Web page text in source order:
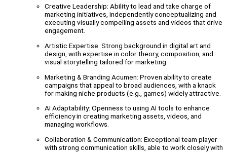
Creative Leadership: Ability to lead and take charge of
marketing initiatives, independently conceptualizing and
executing visually compelling assets and videos that drive
engagement.
Artistic Expertise: Strong background in digital art and
design, with expertise in color theory, composition, and
visual storytelling tailored for marketing.
Marketing & Branding Acumen: Proven ability to create
campaigns that appeal to broad audiences, with a knack
for making niche products (e.g., games) widely attractive.
AI Adaptability: Openness to using AI tools to enhance
efficiency in creating marketing assets, videos, and
managing workflows.
Collaboration & Communication: Exceptional team player
with strong communication skills, able to work closely with